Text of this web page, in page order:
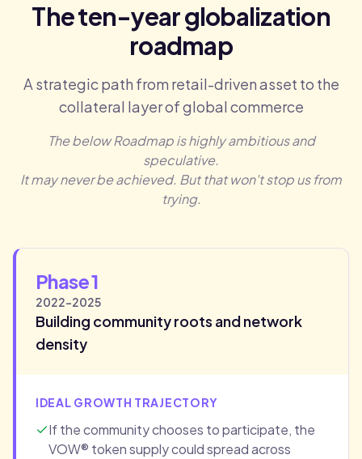
The ten-year globalization
roadmap
A strategic path from retail-driven asset to the
collateral layer of global commerce
The below Roadmap is highly ambitious and
speculative.
It may never be achieved. But that won't stop us from
trying.
Phase 1
2022-2025
Building community roots and network
density
IDEAL GROWTH TRAJECTORY
If the community chooses to participate, the
VOW® token supply could spread across